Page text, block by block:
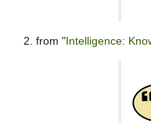
from "Intelligence: